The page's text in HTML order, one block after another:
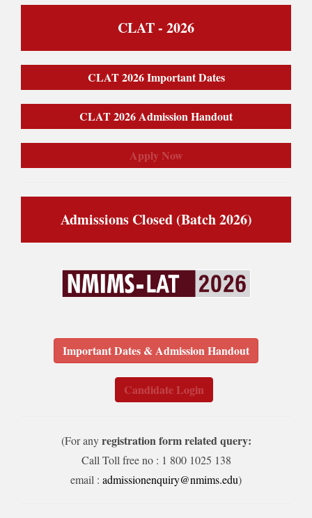
CLAT - 2026
CLAT 2026 Important Dates
CLAT 2026 Admission Handout
Apply Now
Admissions Closed (Batch 2026)
Important Dates & Admission Handout
Candidate Login
(For anyregistration form related query:
Call Toll free no : 1 800 1025 138
email : admissionenquiry@nmims.edu)